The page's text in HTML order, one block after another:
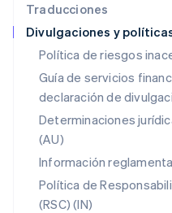
Traducciones
Divulgaciones y
Política de riesgos
Guía de servicios
declaración de
Determinaciones
(AU)
Información
Política de
(RSC) (IN)
Países Bajos
NederlandsEnglish
Polonia
Portugal
PortuguêsEnglish
RAE de Hong Kong,
English
English
República Checa
English